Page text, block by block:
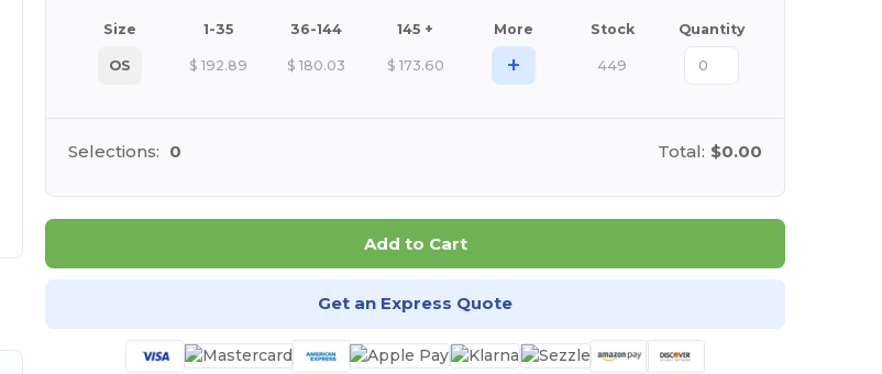
Size 1-35 36-144 145 + More Stock Quantity
OS $ 192.89 $ 180.03 $ 173.60 + 449
Selections: 0 Total: $0.00
Add to Cart
Get an Express Quote